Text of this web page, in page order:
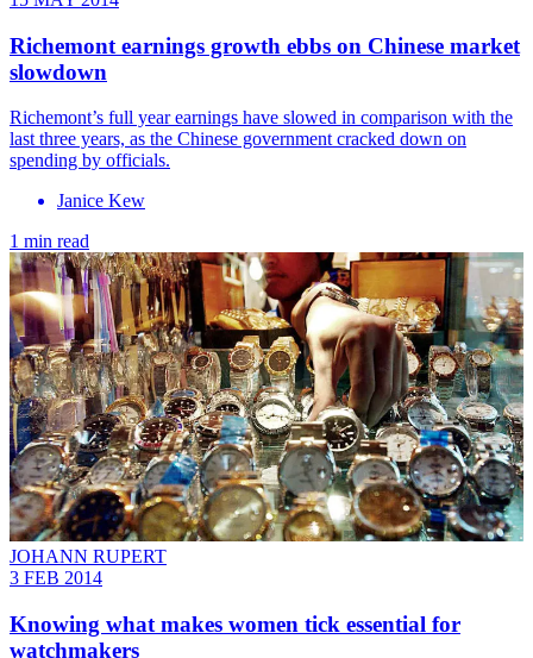
Richemont earnings growth ebbs on Chinese market
slowdown
Richemont’s full year earnings have slowed in comparison with the
last three years, as the Chinese government cracked down on
spending by officials.
Janice Kew
1 min read
JOHANN RUPERT
3 FEB 2014
Knowing what makes women tick essential for
watchmakers